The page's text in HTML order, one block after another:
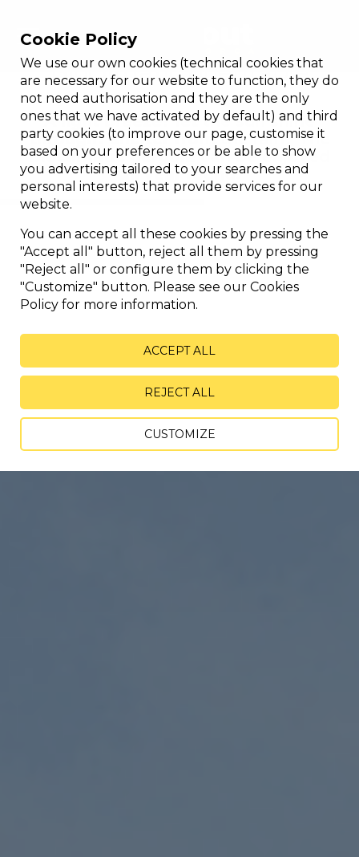
Bioclimatic orientable
A light breeze? let the sun shine
through? shelter from the rain? The
bioclimatic pergola can be enjoyed
all year round.
Cookie Policy
We use our own cookies (technical cookies that
are necessary for our website to function, they do
not need authorisation and they are the only
ones that we have activated by default) and third
party cookies (to improve our page, customise it
based on your preferences or be able to show
you advertising tailored to your searches and
personal interests) that provide services for our
website.
You can accept all these cookies by pressing the
"Accept all" button, reject all them by pressing
"Reject all" or configure them by clicking the
"Customize" button. Please see our Cookies
Policy for more information.
CUSTOMIZE
REJECT ALL
ACCEPT ALL